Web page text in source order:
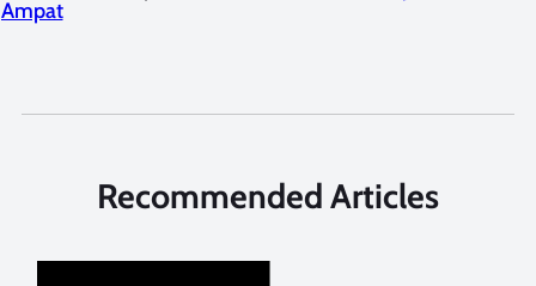
Ampat
Recommended Articles